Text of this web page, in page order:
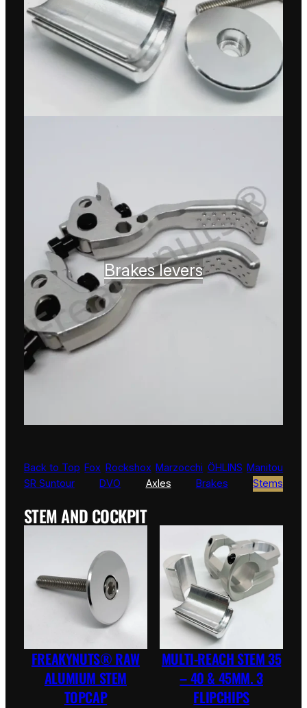
Brakes levers
Back to Top Fox Rockshox Marzocchi ÖHLINS Manitou
SR Suntour
DVO Axles Brakes Stems
STEM AND COCKPIT
FREAKYNUTS® RAW
ALUMIUM STEM
TOPCAP
MULTI-REACH STEM 35
– 40 & 45MM. 3
FLIPCHIPS